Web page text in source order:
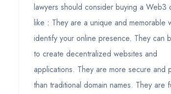
lawyers should consider buying a Web3
like : They are a unique and memorable
identify your online presence. They can
to create decentralized websites and
applications. They are more secure and
than traditional domain names. They are